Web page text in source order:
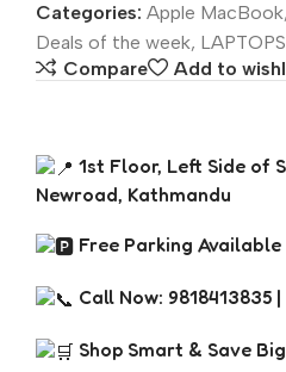
Categories: Apple MacBook,
Deals of the week, LAPTOPS
Compare
Add to
1st Floor, Left Side of
Newroad, Kathmandu
Free Parking Available
Call Now: 9818413835
Shop Smart & Save